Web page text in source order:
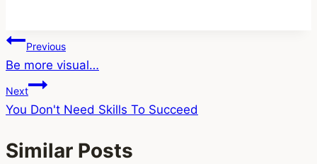
Post
navigation
Previous
Be more visual…
Next
You Don't Need Skills To Succeed
Similar Posts